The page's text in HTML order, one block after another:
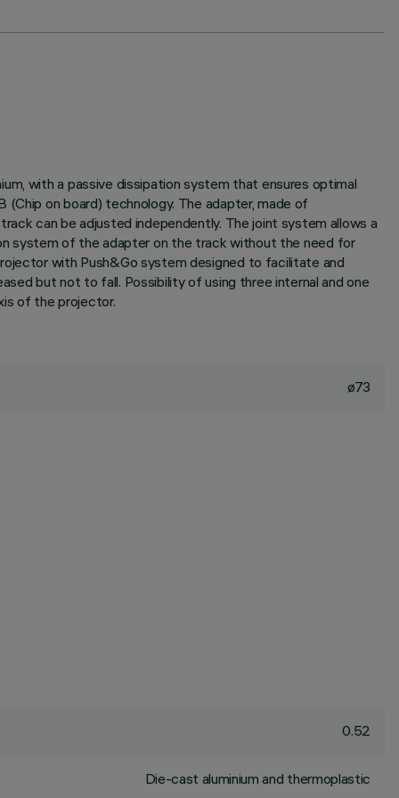
with a passive dissipation system that ensures optimal
(Chip on board) technology. The adapter, made of
can be adjusted independently. The joint system allows a
system of the adapter on the track without the need for
with Push&Go system designed to facilitate and
but not to fall. Possibility of using three internal and one
of the projector.
ø73
0.52
Die-cast aluminium and thermoplastic